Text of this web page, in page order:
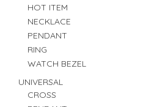
HOT ITEM
NECKLACE
PENDANT
RING
WATCH BEZEL
UNIVERSAL
CROSS